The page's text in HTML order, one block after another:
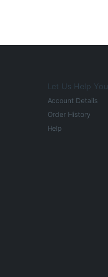
Let Us Help You
Account Details
Order History
Help